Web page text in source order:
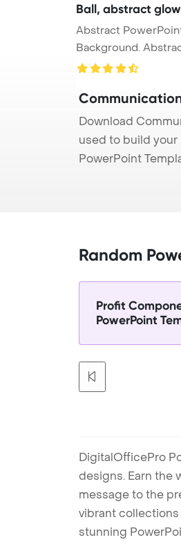
Ball, abstract
Abstract PowerPoint Template
Background. Abstract glowing ball,
...
Download
used to build
PowerPoint
Random
Profit
PowerPoint
DigitalOfficePro
designs. Earn the
message to the
vibrant collections
stunning